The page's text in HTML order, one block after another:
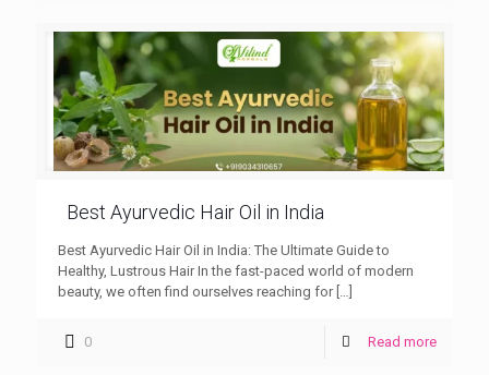
Best Ayurvedic Hair Oil in India
Best Ayurvedic Hair Oil in India: The Ultimate Guide to
Healthy, Lustrous Hair In the fast-paced world of modern
beauty, we often find ourselves reaching for[…]
0 Read more